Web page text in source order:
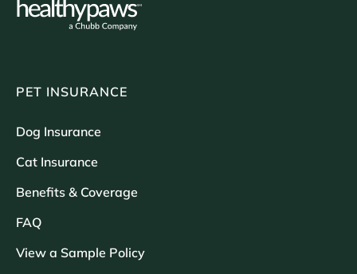
PET INSURANCE
Dog Insurance
Cat Insurance
Benefits & Coverage
FAQ
View a Sample Policy